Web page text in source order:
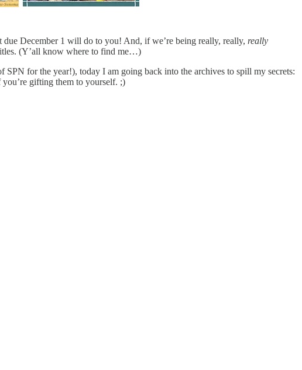
December 1 will do to you! And, if we’re being really, really, really
(Y’all know where to find me…)
for the year!), today I am going back into the archives to spill my secrets:
gifting them to yourself. ;)